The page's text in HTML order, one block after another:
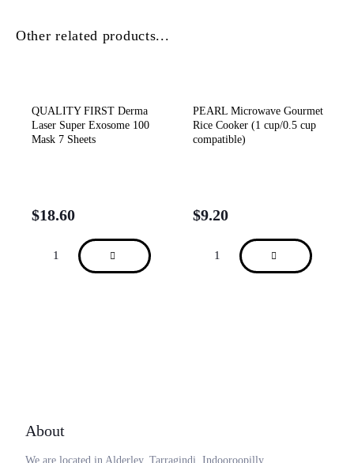
Other related products...
QUALITY FIRST Derma
Laser Super Exosome 100
Mask 7 Sheets
$18.60
PEARL Microwave Gourmet
Rice Cooker (1 cup/0.5 cup
compatible)
$9.20
About
We are located in Alderley, Tarragindi, Indooroopilly,